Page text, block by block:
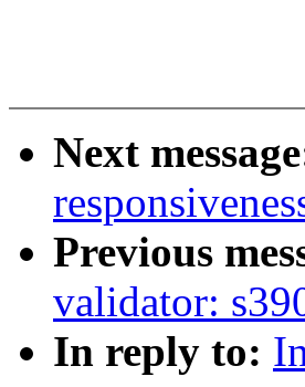
Next
Previous
validator:
In reply to: